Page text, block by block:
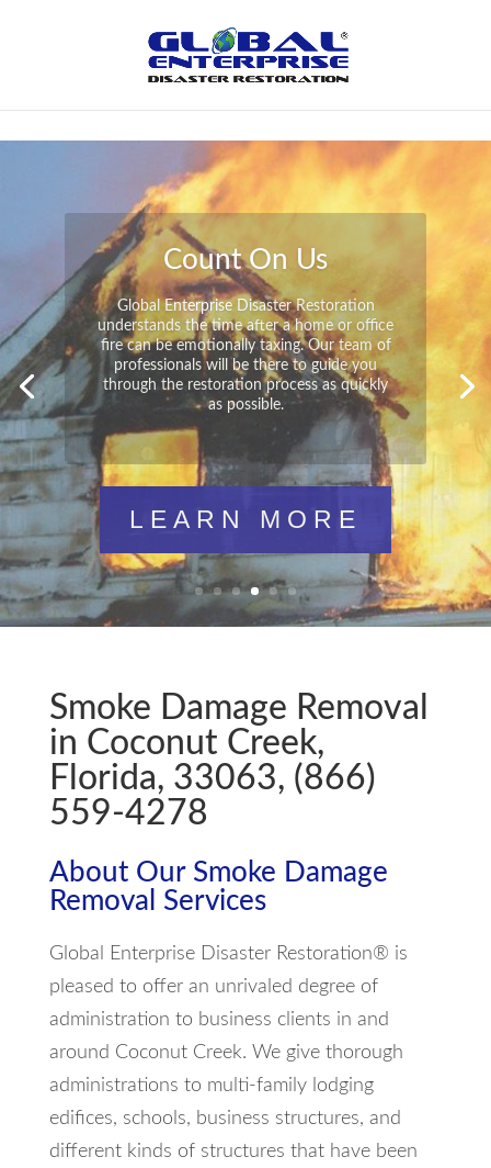
Peace of Mind
Global Enterprise Disaster Restoration has
all the capabilities and resources available
to help you in your time of need at a
moment’s notice. We will have your
property back to its pre-disaster state in no
time at all no matter what the damage.
LEARN MORE
Smoke Damage Removal
in Coconut Creek,
Florida, 33063, (866)
559-4278
About Our Smoke Damage
Removal Services
Global Enterprise Disaster Restoration® is
pleased to offer an unrivaled degree of
administration to business clients in and
around Coconut Creek. We give thorough
administrations to multi-family lodging
edifices, schools, business structures, and
different kinds of structures that have been